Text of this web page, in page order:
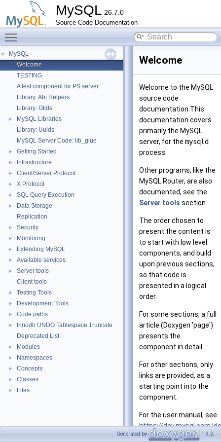
MySQL 26.7.0
Source Code Documentation
▼
MySQL
Welcome
TESTING
A test component for PS server
Library: Abi Helpers
Library: Gtids
►
MySQL Libraries
Library: Uuids
MySQL Server Code: lib_glue
► Getting Started
► Infrastructure
► Client/Server Protocol
► X Protocol
► SQL Query Execution
►
Data Storage
Replication
► Security
► Monitoring
► Extending MySQL
► Available services
►
Server tools
Client tools
► Testing Tools
► Development Tools
► Code paths
►
Innodb UNDO Tablespace Truncate
Deprecated List
► Modules
► Namespaces
► Concepts
► Classes
► Files
Welcome
Welcome to the MySQL
source code
documentation.This
documentation covers
primarily the MySQL
server, for the mysqld
process.
Other programs, like the
MySQL Router, are also
documented, see the
Server tools section.
The order chosen to
present the content is
to start with low level
components, and build
upon previous sections,
so that code is
presented in a logical
order.
For some sections, a full
article (Doxygen 'page')
presents the
component in detail.
For other sections, only
links are provided, as a
starting point into the
component.
For the user manual, see
https://dev.mysql.com/
Generated by 1.9.2